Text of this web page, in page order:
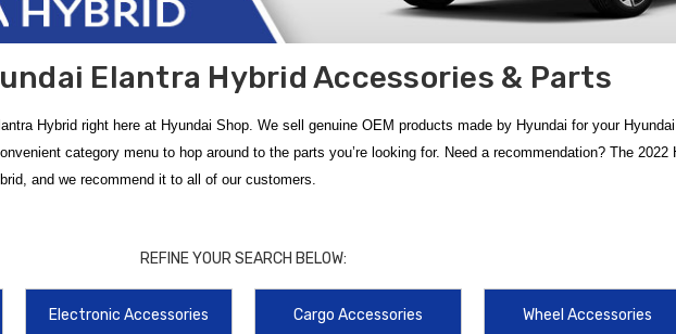
Elantra Hybrid Accessories & Parts
Hybrid right here at Hyundai Shop. We sell genuine OEM products made by Hyundai for your
category menu to hop around to the parts you’re looking for. Need a recommendation? The 2022
and we recommend it to all of our customers.
custom-molded channels designed to trap water, mud, and road salt. These genuine OEM mats provide
designed specifically for your Hyundai Elantra HEV. The2021-2023 Hyundai Elantra Mud Guards
REFINE YOUR SEARCH BELOW:
Electronic Accessories Cargo Accessories Wheel Accessories